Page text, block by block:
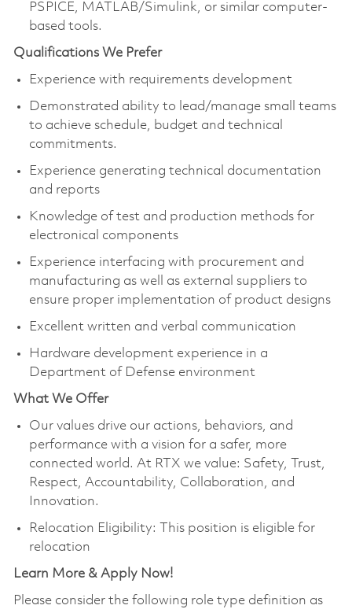
PSPICE, MATLAB/Simulink, or similar computer-
based tools.
Qualifications We Prefer
Experience with requirements development
Demonstrated ability to lead/manage small teams
to achieve schedule, budget and technical
commitments.
Experience generating technical documentation
and reports
Knowledge of test and production methods for
electronical components
Experience interfacing with procurement and
manufacturing as well as external suppliers to
ensure proper implementation of product designs
Excellent written and verbal communication
Hardware development experience in a
Department of Defense environment
What We Offer
Our values drive our actions, behaviors, and
performance with a vision for a safer, more
connected world. At RTX we value: Safety, Trust,
Respect, Accountability, Collaboration, and
Innovation.
Relocation Eligibility: This position is eligible for
relocation
Learn More & Apply Now!
Please consider the following role type definition as